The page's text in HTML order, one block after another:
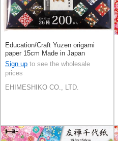
Education/Craft Yuzen origami
paper 15cm Made in Japan
Sign up to see the wholesale
prices
EHIMESHIKO CO., LTD.